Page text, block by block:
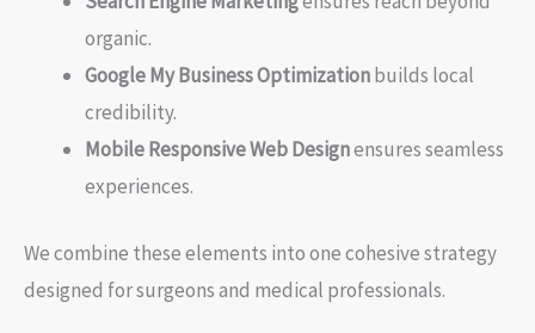
organic.
Google My Business Optimizationbuilds local
credibility.
Mobile Responsive Web Designensures seamless
experiences.
We combine these elements into one cohesive strategy
designed for surgeons and medical professionals.